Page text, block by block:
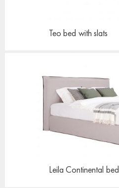
Teo bed with slats
Leila Continental bed